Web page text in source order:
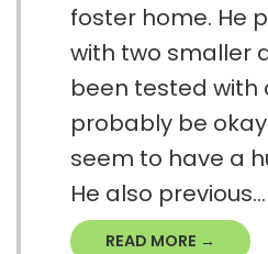
foster home. He
with two smaller
been tested with
probably be
seem to have a
He also previous...
READ MORE →